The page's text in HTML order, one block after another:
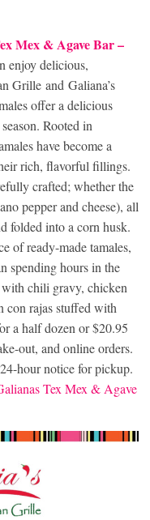
Mex & Agave Bar –
enjoy delicious,
Grille and Galiana’s
offer a delicious
Rooted in
have become a
rich, flavorful fillings.
crafted; whether the
pepper and cheese), all
folded into a corn husk.
of ready-made tamales,
spending hours in the
chili gravy, chicken
con rajas stuffed with
a half dozen or $20.95
out, and online orders.
hour notice for pickup.
Tex Mex & Agave